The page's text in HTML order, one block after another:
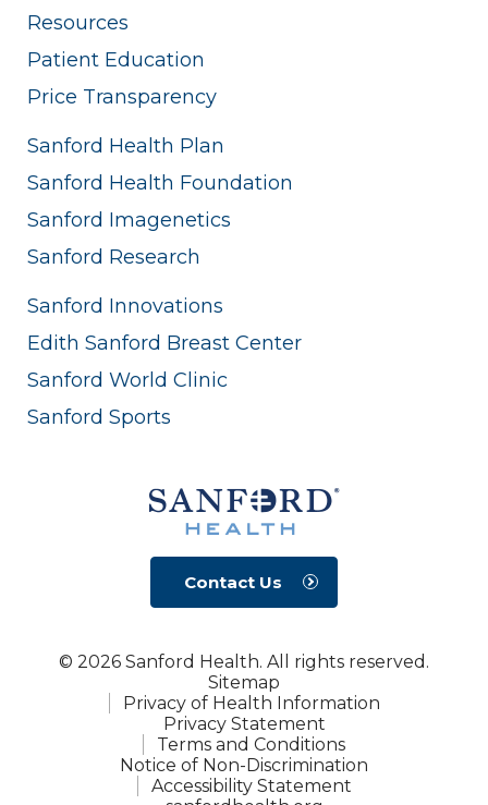
Resources
Patient Education
Price Transparency
Sanford Health Plan
Sanford Health Foundation
Sanford Imagenetics
Sanford Research
Sanford Innovations
Edith Sanford Breast Center
Sanford World Clinic
Sanford Sports
Contact Us
© 2026 Sanford Health. All rights reserved.
Sitemap
Privacy of Health Information
Privacy Statement
Terms and Conditions
Notice of Non-Discrimination
Accessibility Statement